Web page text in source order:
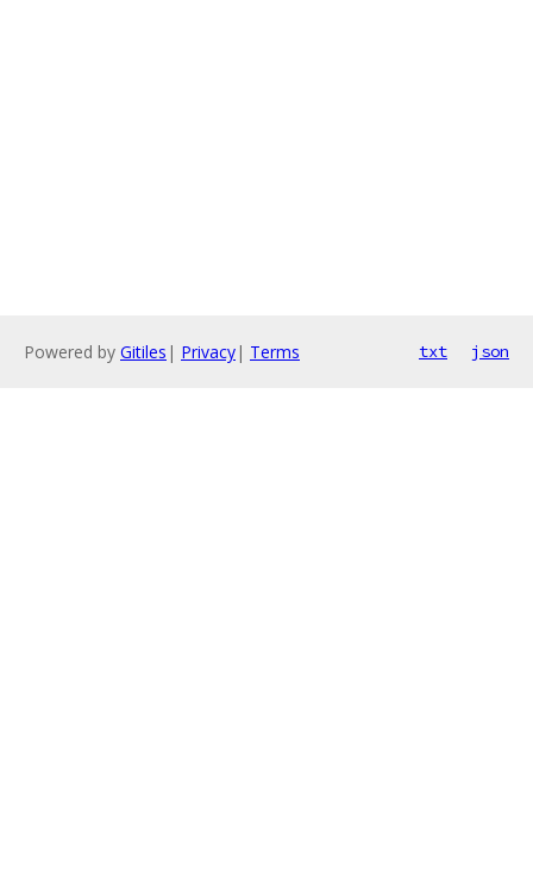
Powered by Gitiles | Privacy| Terms txt json